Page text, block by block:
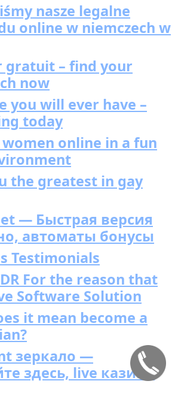
nasze legalne
online w niemczech w
gratuit – find your
now
you will ever have –
today
online in a fun
the greatest in gay
— Быстрая версия
автоматы бонусы
Testimonials
For the reason that
Software Solution
it mean become a
зеркало —
здесь, live казино